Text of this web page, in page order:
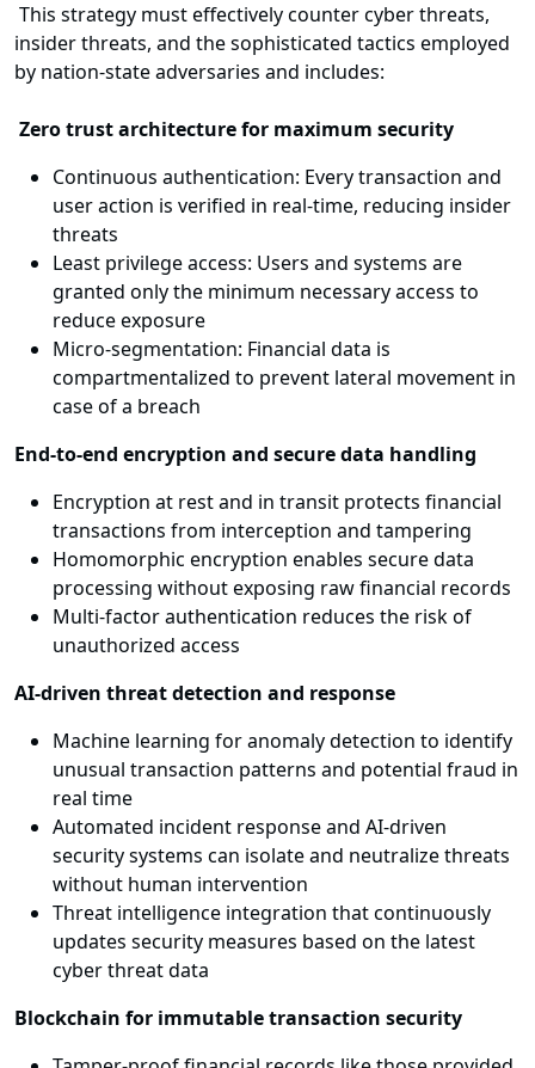
This strategy must effectively counter cyber threats,
insider threats, and the sophisticated tactics employed
by nation-state adversaries and includes:
Zero trust architecture for maximum security
Continuous authentication: Every transaction and
user action is verified in real-time, reducing insider
threats
Least privilege access: Users and systems are
granted only the minimum necessary access to
reduce exposure
Micro-segmentation: Financial data is
compartmentalized to prevent lateral movement in
case of a breach
End-to-end encryption and secure data handling
Encryption at rest and in transit protects financial
transactions from interception and tampering
Homomorphic encryption enables secure data
processing without exposing raw financial records
Multi-factor authentication reduces the risk of
unauthorized access
AI-driven threat detection and response
Machine learning for anomaly detection to identify
unusual transaction patterns and potential fraud in
real time
Automated incident response and AI-driven
security systems can isolate and neutralize threats
without human intervention
Threat intelligence integration that continuously
updates security measures based on the latest
cyber threat data
Blockchain for immutable transaction security